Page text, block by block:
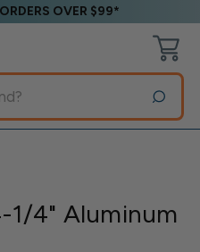
OVER $99*
1/4" Aluminum